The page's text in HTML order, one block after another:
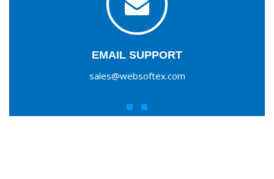
EMAIL SUPPORT
sales@websoftex.com